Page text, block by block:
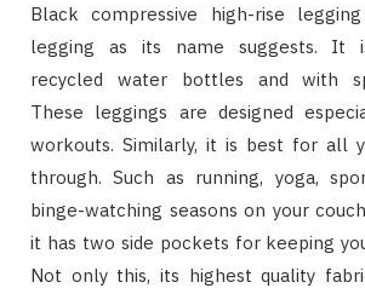
Black compressive high-rise
legging as its name suggests. It
recycled water bottles and with
These leggings are designed
workouts. Similarly, it is best for all
through. Such as running, yoga,
binge-watching seasons on your
it has two side pockets for keeping
Not only this, its highest quality